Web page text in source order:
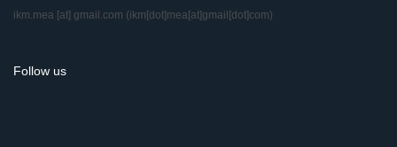
ikm.mea [at] gmail.com (ikm[dot]mea[at]gmail[dot]com)
Follow us